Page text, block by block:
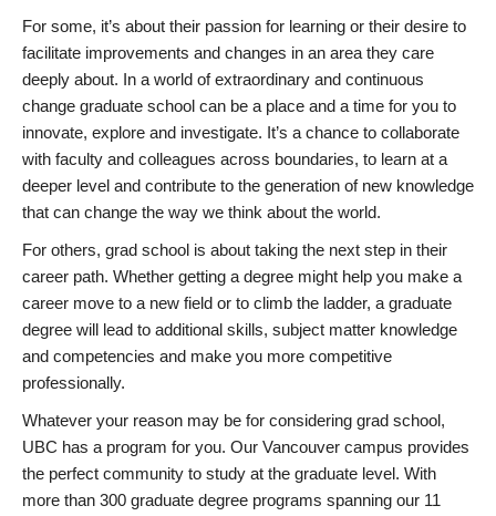
For some, it’s about their passion for learning or their desire to
facilitate improvements and changes in an area they care
deeply about. In a world of extraordinary and continuous
change graduate school can be a place and a time for you to
innovate, explore and investigate. It’s a chance to collaborate
with faculty and colleagues across boundaries, to learn at a
deeper level and contribute to the generation of new knowledge
that can change the way we think about the world.
For others, grad school is about taking the next step in their
career path. Whether getting a degree might help you make a
career move to a new field or to climb the ladder, a graduate
degree will lead to additional skills, subject matter knowledge
and competencies and make you more competitive
professionally.
Whatever your reason may be for considering grad school,
UBC has a program for you. Our Vancouver campus provides
the perfect community to study at the graduate level. With
more than 300 graduate degree programs spanning our 11